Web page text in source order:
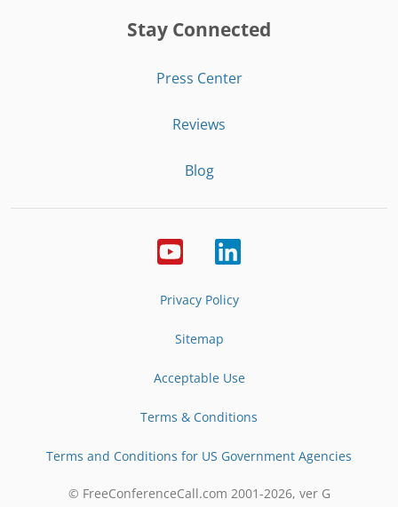
Stay Connected
Press Center
Reviews
Blog
Privacy Policy
Sitemap
Acceptable Use
Terms & Conditions
Terms and Conditions for US Government Agencies
© FreeConferenceCall.com 2001-2026, ver G